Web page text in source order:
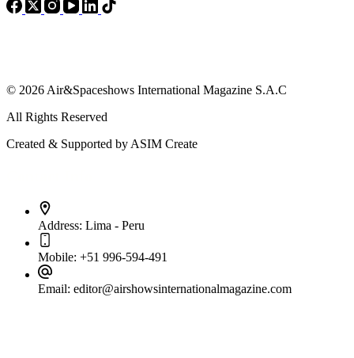
© 2026 Air&Spaceshows International Magazine S.A.C
All Rights Reserved
Created & Supported by ASIM Create
Address: Lima - Peru
Mobile: +51 996-594-491
Email: editor@airshowsinternationalmagazine.com